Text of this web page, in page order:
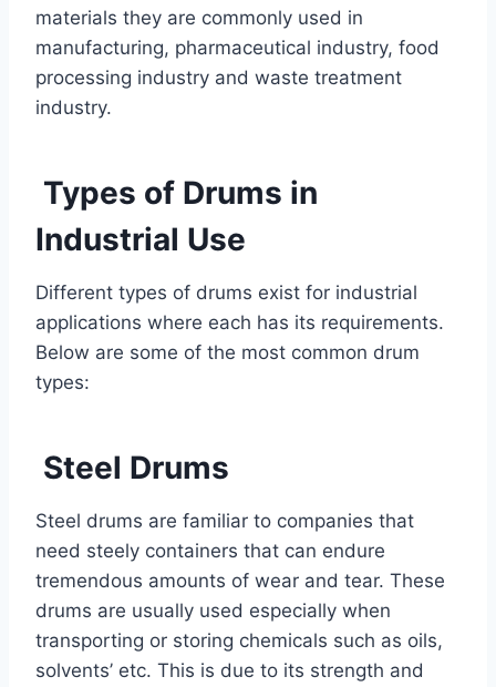
materials they are commonly used in
manufacturing, pharmaceutical industry, food
processing industry and waste treatment
industry.
Types of Drums in
Industrial Use
Different types of drums exist for industrial
applications where each has its requirements.
Below are some of the most common drum
types:
Steel Drums
Steel drums are familiar to companies that
need steely containers that can endure
tremendous amounts of wear and tear. These
drums are usually used especially when
transporting or storing chemicals such as oils,
solvents’ etc. This is due to its strength and